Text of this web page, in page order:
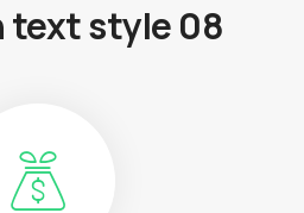
text style 08